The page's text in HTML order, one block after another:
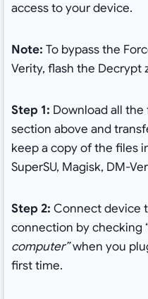
access to your device.
Note: To bypass the
Verity, flash the Decrypt
Step 1: Download all
section above and
keep a copy of the files
SuperSU, Magisk, DM-
Step 2: Connect device
connection by checking
computer”when you
first time.